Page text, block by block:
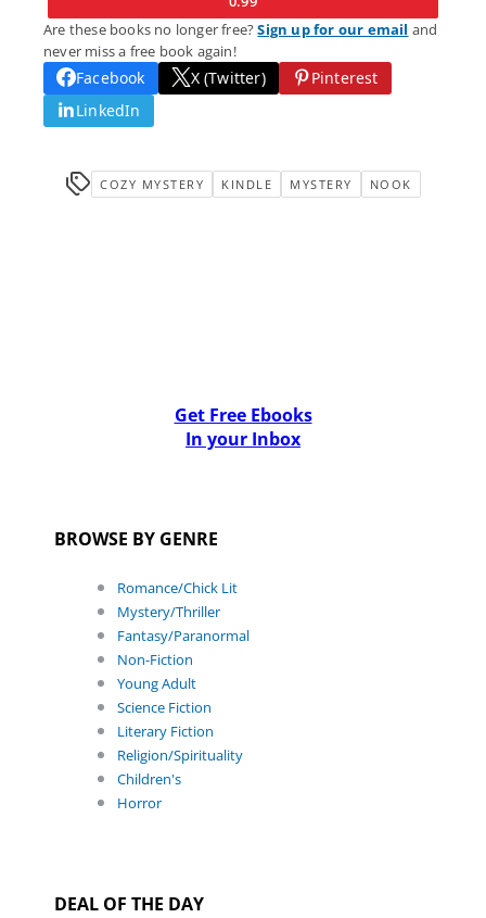
Are these books no longer free?Sign up for our email and
never miss a free book again!
Facebook X (Twitter)
Pinterest
LinkedIn
COZY MYSTERY KINDLE MYSTERY NOOK
Get Free Ebooks
In your Inbox
BROWSE BY GENRE
Romance/Chick Lit
Mystery/Thriller
Fantasy/Paranormal
Non-Fiction
Young Adult
Science Fiction
Literary Fiction
Religion/Spirituality
Children's
Horror
DEAL OF THE DAY